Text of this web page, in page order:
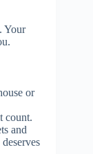
. Your
or
count.
and